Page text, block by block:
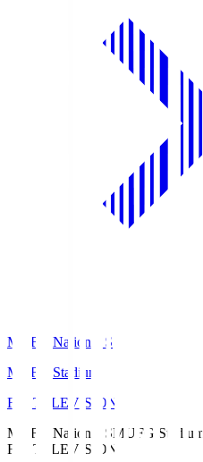
MUFG National S
MUFG Stadium
Fuji TELEVISION
MUFG National SMUFG Stadium
Fuji TELEVISION